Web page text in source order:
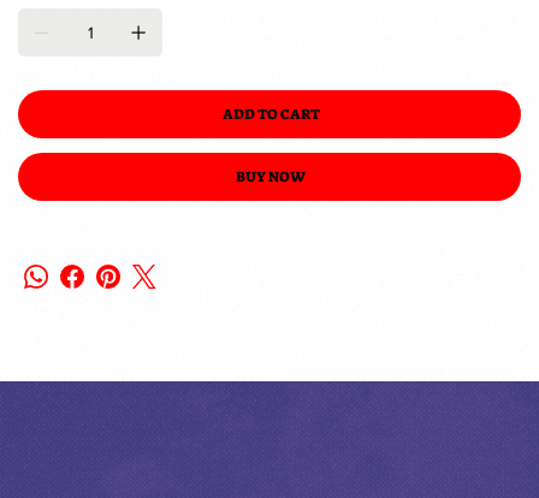
ADD TO CART
BUY NOW